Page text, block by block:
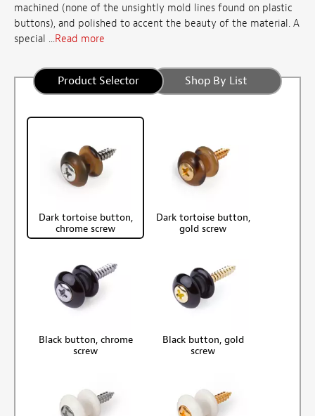
machined (none of the unsightly mold lines found on plastic
buttons), and polished to accent the beauty of the material. A
special ...Read more
Product Selector Shop By List
Dark tortoise button,
chrome screw
Dark tortoise button,
gold screw
Black button, chrome
screw
Black button, gold
screw